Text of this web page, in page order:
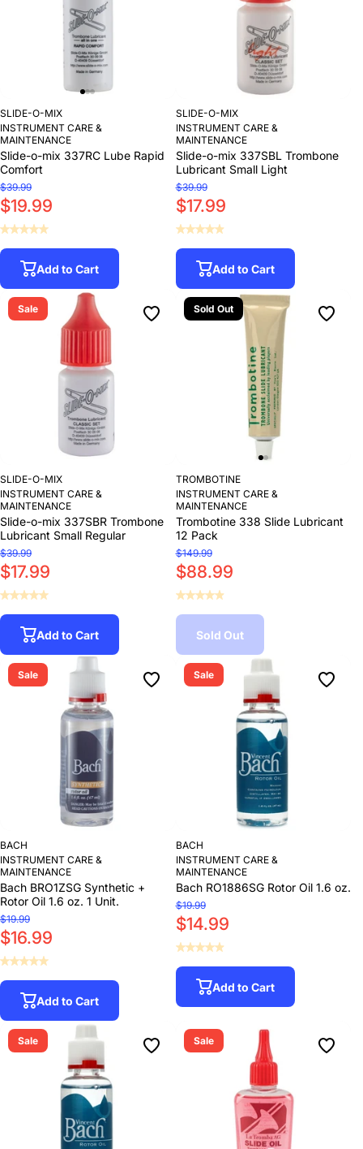
SLIDE-O-MIX
INSTRUMENT CARE &
MAINTENANCE
Slide-o-mix 337RC Lube Rapid
Comfort
$39.99
$19.99
Add to Cart
SLIDE-O-MIX
INSTRUMENT CARE &
MAINTENANCE
Slide-o-mix 337SBL Trombone
Lubricant Small Light
$39.99
$17.99
Add to Cart
Sale
SLIDE-O-MIX
INSTRUMENT CARE &
MAINTENANCE
Slide-o-mix 337SBR Trombone
Lubricant Small Regular
$39.99
$17.99
Add to Cart
Sold Out
TROMBOTINE
INSTRUMENT CARE &
MAINTENANCE
Trombotine 338 Slide Lubricant
12 Pack
$149.99
$88.99
Sold Out
Sale
BACH
INSTRUMENT CARE &
MAINTENANCE
Bach BRO1ZSG Synthetic +
Rotor Oil 1.6 oz. 1 Unit.
$19.99
$16.99
Add to Cart
Sale
BACH
INSTRUMENT CARE &
MAINTENANCE
Bach RO1886SG Rotor Oil 1.6 oz.
$19.99
$14.99
Add to Cart
Sale Sale